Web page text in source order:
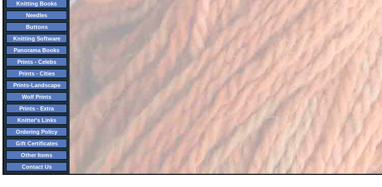
Knitting Books
Needles
Buttons
Knitting Software
Panorama Books
Prints - Celebs
Prints - Cities
Prints-Landscape
Wolf Prints
Prints - Extra
Knitter's Links
Ordering Policy
Gift Certificates
Other Items
Contact Us